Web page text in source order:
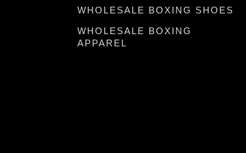
WHOLESALE BOXING SHOES
WHOLESALE BOXING
APPAREL